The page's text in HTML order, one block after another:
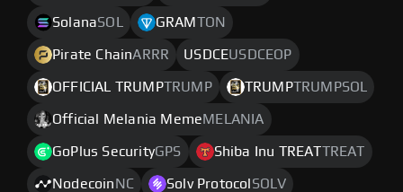
SolanaSOL GRAM TON
Pirate ChainARRR USDCEUSDCEOP
OFFICIAL TRUMPTRUMP TRUMPTRUMPSOL
Official Melania MemeMELANIA
GoPlus SecurityGPS Shiba Inu TREATTREAT
Nodecoin NC Solv Protocol SOLV